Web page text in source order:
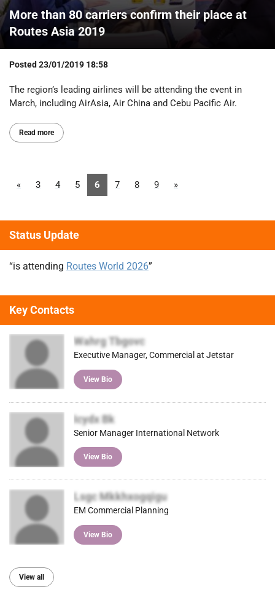
More than 80 carriers confirm their place at
Routes Asia 2019
Posted 23/01/2019 18:58
The region’s leading airlines will be attending the event in
March, including AirAsia, Air China and Cebu Pacific Air.
Read more
« 3 4 5 6 7 8 9 »
Status Update
“is attending Routes World 2026”
Key Contacts
Wahrg Tbgovc
Executive Manager, Commercial at Jetstar
View Bio
Icydx Bk
Senior Manager International Network
View Bio
Lsgc Mkkhxogqigu
EM Commercial Planning
View Bio
View all